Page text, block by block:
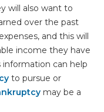
will also want to
over the past
and this will
income they have
information can help
to pursue or
may be a